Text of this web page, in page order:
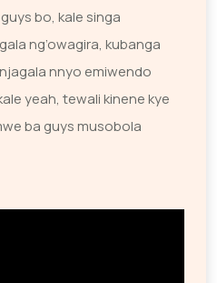
bo, kale singa
ng’owagira, kubanga
nnyo emiwendo
yeah, tewali kinene kye
ba guys musobola